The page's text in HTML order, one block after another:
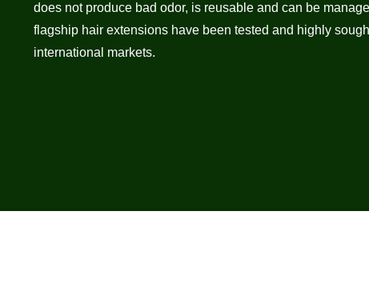
does not produce bad odor, is reusable and can be
flagship hair extensions have been tested and highly
international markets.